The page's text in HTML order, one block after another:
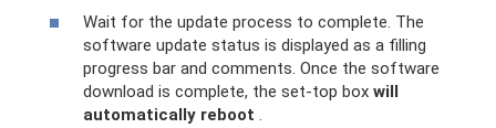
Wait for the update process to complete. The
software update status is displayed as a filling
progress bar and comments. Once the software
download is complete, the set-top box will
automatically reboot